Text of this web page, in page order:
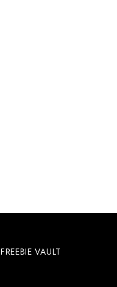
FREEBIE VAULT